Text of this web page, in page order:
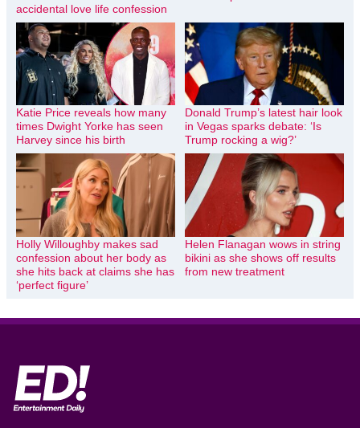
accidental love life confession
Katie Price reveals how many
times Dwight Yorke has seen
Harvey since his birth
Donald Trump’s latest hair look
in Vegas sparks debate: ‘Is
Trump rocking a wig?’
Holly Willoughby makes sad
confession about her body as
she hits back at claims she has
‘perfect figure’
Helen Flanagan wows in string
bikini as she shows off results
from new treatment